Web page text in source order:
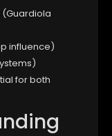
(Guardiola
influence)
for both